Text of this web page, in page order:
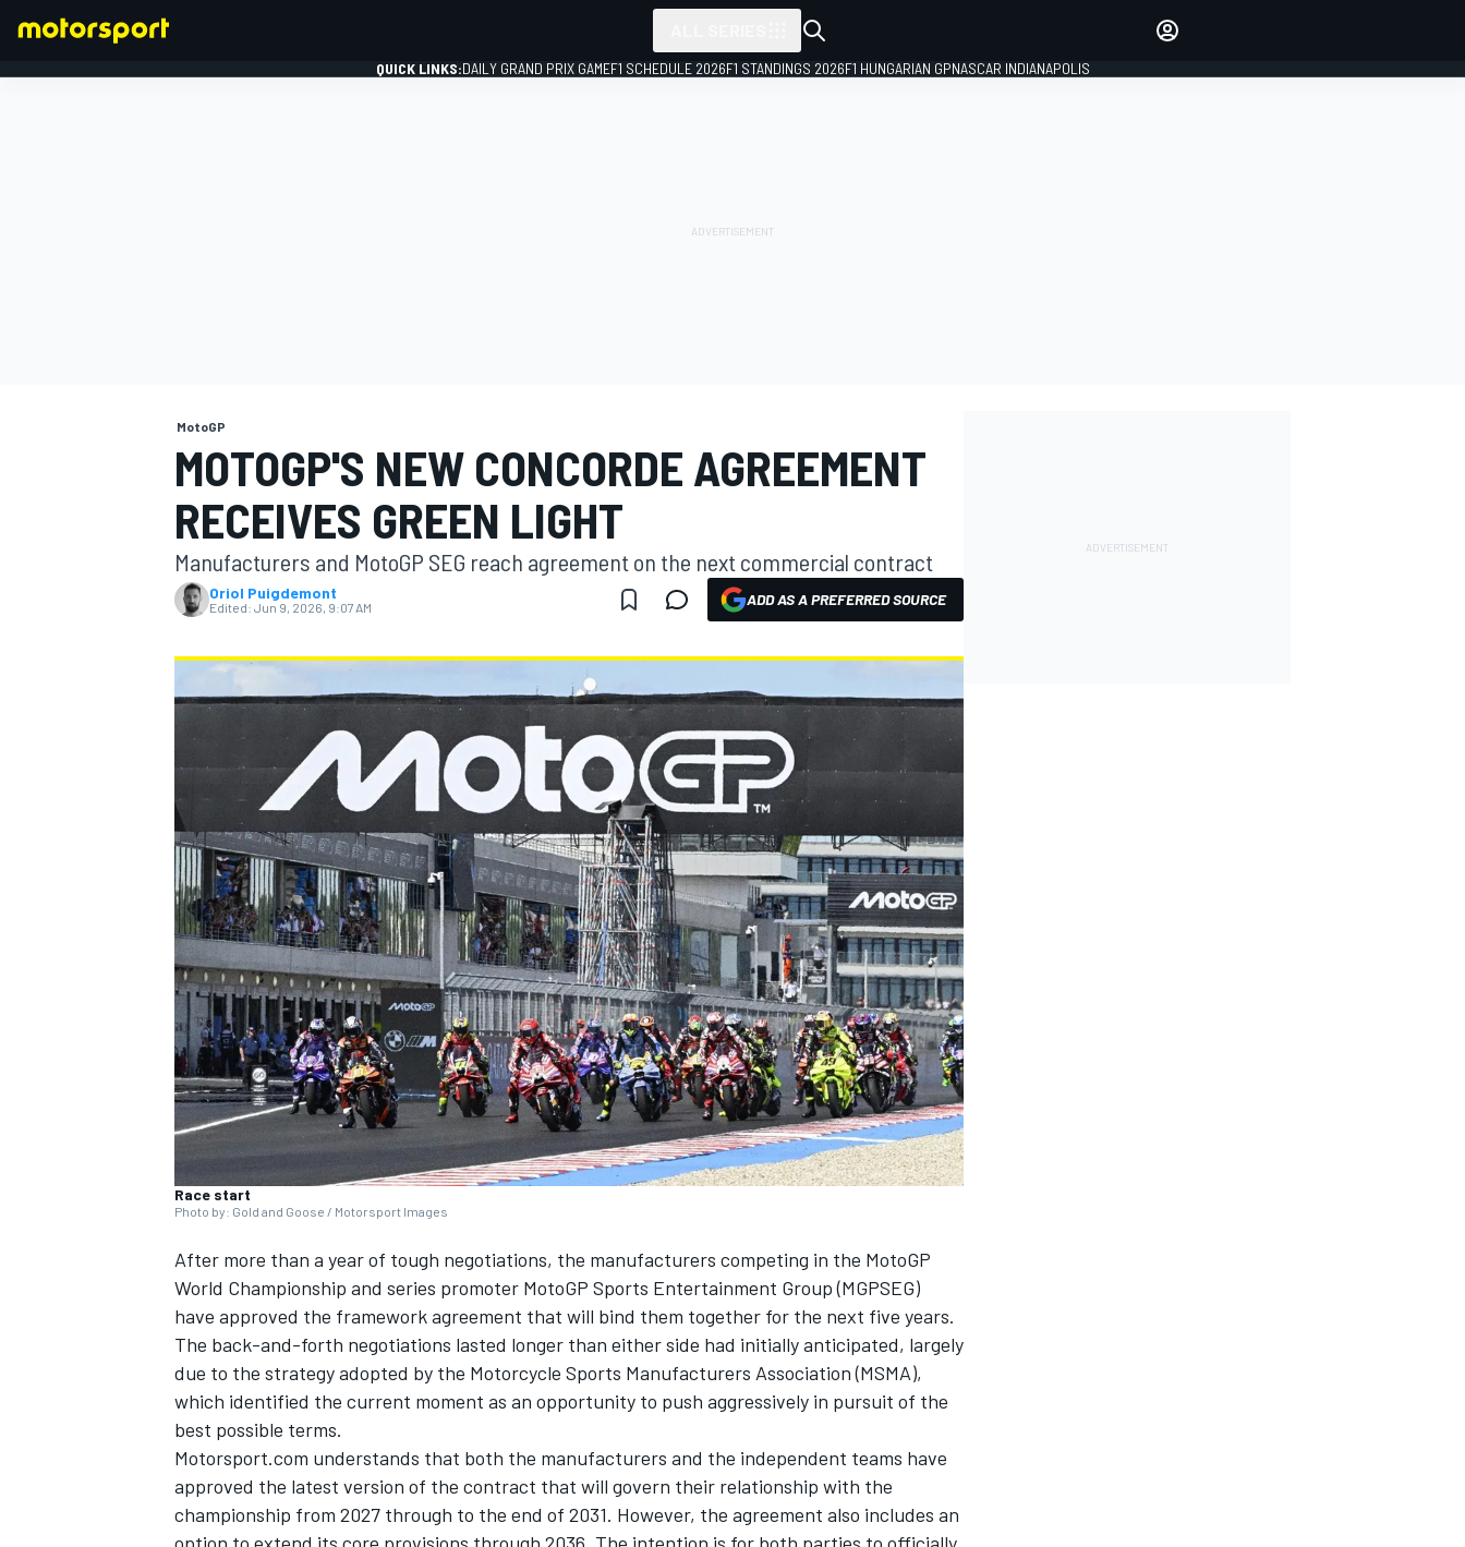
NASCAR CUP
INDYCAR
QUICK LINKS:DAILY GRAND PRIX GAMEF1 SCHEDULE 2026F1 STANDINGS 2026F1 HUNGARIAN GPNASCAR INDIANAPOLIS
MotoGP
MOTOGP'S NEW CONCORDE AGREEMENT
RECEIVES GREEN LIGHT
Manufacturers and MotoGP SEG reach agreement on the next commercial contract
Oriol Puigdemont
Edited: Jun 9, 2026, 9:07 AM ADD AS A PREFERRED SOURCE
Race start
Photo by: Gold and Goose / Motorsport Images
After more than a year of tough negotiations, the manufacturers competing in the MotoGP
World Championship and series promoter MotoGP Sports Entertainment Group (MGPSEG)
have approved the framework agreement that will bind them together for the next five years.
The back-and-forth negotiations lasted longer than either side had initially anticipated, largely
due to the strategy adopted by the Motorcycle Sports Manufacturers Association (MSMA),
which identified the current moment as an opportunity to push aggressively in pursuit of the
best possible terms.
Motorsport.com understands that both the manufacturers and the independent teams have
approved the latest version of the contract that will govern their relationship with the
championship from 2027 through to the end of 2031. However, the agreement also includes an